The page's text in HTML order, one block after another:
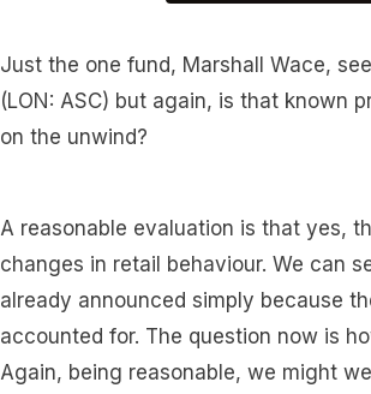
Just the one fund, Marshall Wace,
(LON: ASC) but again, is that known
on the unwind?
A reasonable evaluation is that yes,
changes in retail behaviour. We can
already announced simply because
accounted for. The question now is
Again, being reasonable, we might